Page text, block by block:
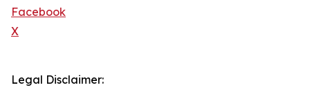
Facebook
X
Legal Disclaimer: